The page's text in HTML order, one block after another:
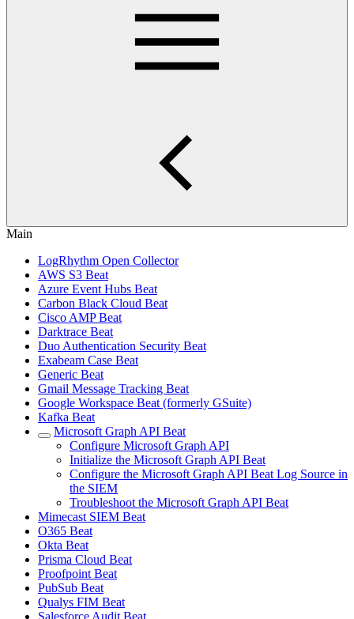
Main
LogRhythm Open Collector
AWS S3 Beat
Azure Event Hubs Beat
Carbon Black Cloud Beat
Cisco AMP Beat
Darktrace Beat
Duo Authentication Security Beat
Exabeam Case Beat
Generic Beat
Gmail Message Tracking Beat
Google Workspace Beat (formerly GSuite)
Kafka Beat
Microsoft Graph API Beat
Configure Microsoft Graph API
Initialize the Microsoft Graph API Beat
Configure the Microsoft Graph API Beat Log Source in
the SIEM
Troubleshoot the Microsoft Graph API Beat
Mimecast SIEM Beat
O365 Beat
Okta Beat
Prisma Cloud Beat
Proofpoint Beat
PubSub Beat
Qualys FIM Beat
Salesforce Audit Beat